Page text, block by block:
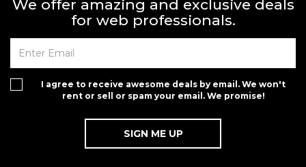
We offer amazing and exclusive deals
for web professionals.
I agree to receive awesome deals by email. We won't
rent or sell or spam your email. We promise!